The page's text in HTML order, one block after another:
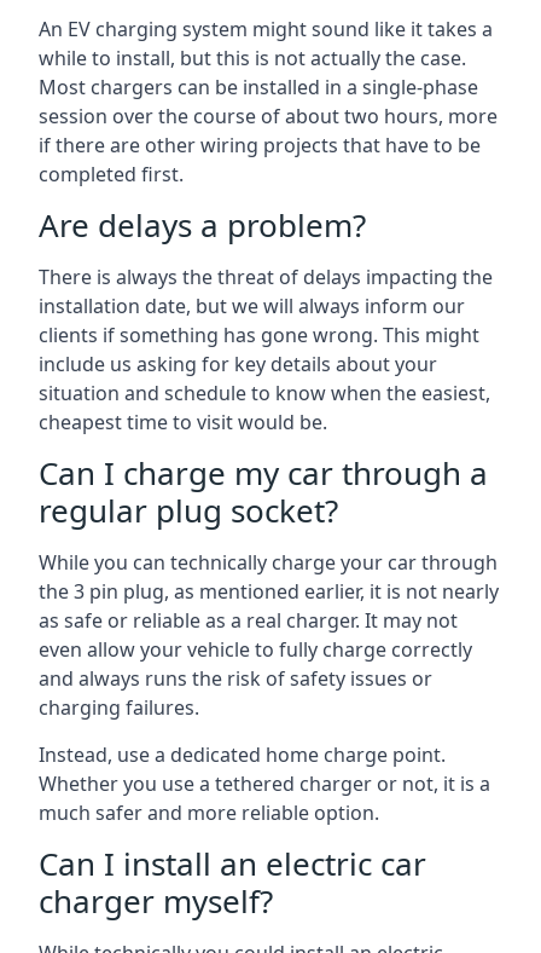
An EV charging system might sound like it takes a
while to install, but this is not actually the case.
Most chargers can be installed in a single-phase
session over the course of about two hours, more
if there are other wiring projects that have to be
completed first.
Are delays a problem?
There is always the threat of delays impacting the
installation date, but we will always inform our
clients if something has gone wrong. This might
include us asking for key details about your
situation and schedule to know when the easiest,
cheapest time to visit would be.
Can I charge my car through a
regular plug socket?
While you can technically charge your car through
the 3 pin plug, as mentioned earlier, it is not nearly
as safe or reliable as a real charger. It may not
even allow your vehicle to fully charge correctly
and always runs the risk of safety issues or
charging failures.
Instead, use a dedicated home charge point.
Whether you use a tethered charger or not, it is a
much safer and more reliable option.
Can I install an electric car
charger myself?